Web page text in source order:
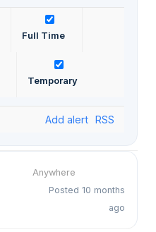
Full Time
Temporary
RSS
Add alert
Anywhere
Posted 10 months
ago